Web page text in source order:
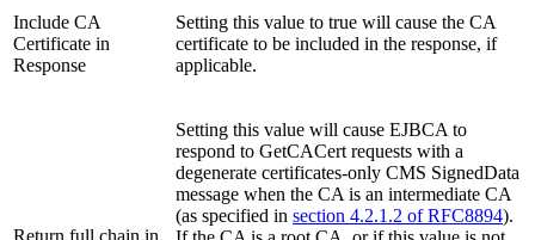
Include CA
Certificate in
Response
Setting this value to true will cause the CA
certificate to be included in the response, if
applicable.
Return full chain in
Setting this value will cause EJBCA to
respond to GetCACert requests with a
degenerate certificates-only CMS SignedData
message when the CA is an intermediate CA
(as specified in section 4.2.1.2 of RFC8894).